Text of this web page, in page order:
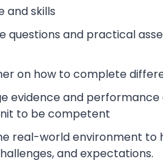
and skills
and practical
on how to complete
evidence and
to be competent
real-world environment to
and expectations.